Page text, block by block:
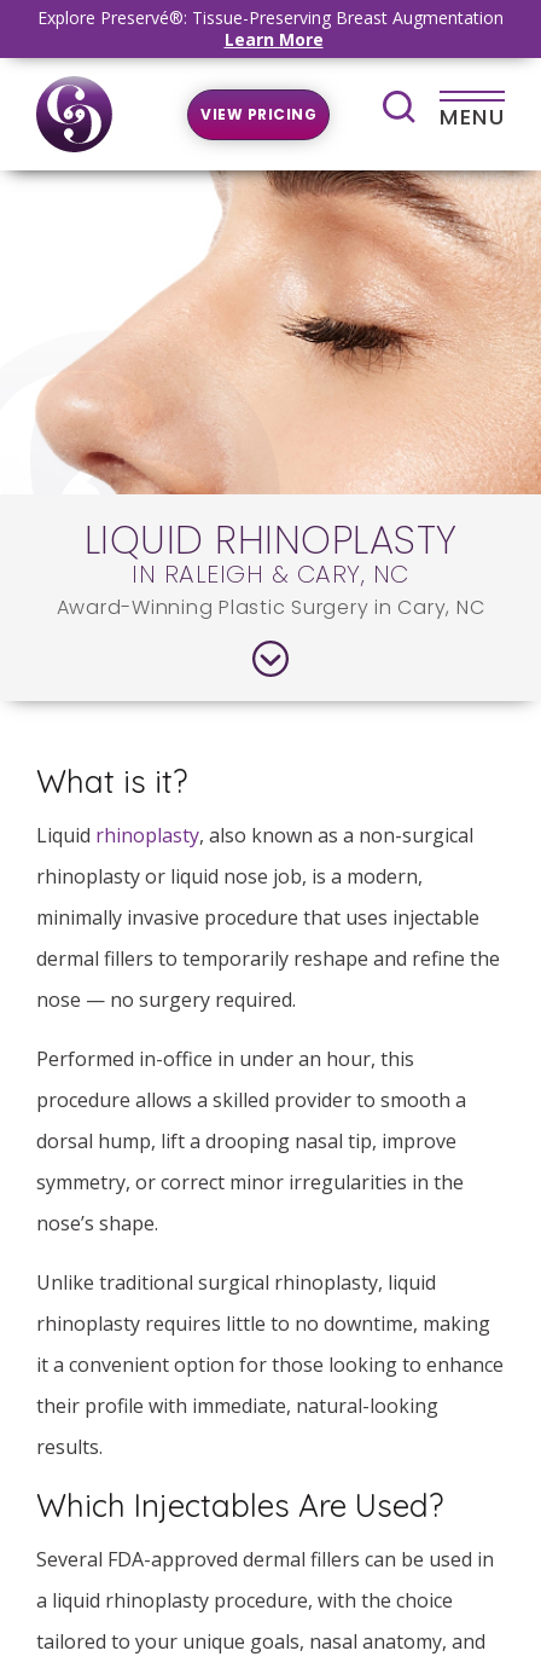
Explore Preservé®: Tissue-Preserving Breast Augmentation
Learn More
VIEW PRICING MENU
LIQUID RHINOPLASTY
IN RALEIGH & CARY, NC
Award-Winning Plastic Surgery in Cary, NC
What is it?
Liquid rhinoplasty, also known as a non-surgical
rhinoplasty or liquid nose job, is a modern,
minimally invasive procedure that uses injectable
dermal fillers to temporarily reshape and refine the
nose — no surgery required.
Performed in-office in under an hour, this
procedure allows a skilled provider to smooth a
dorsal hump, lift a drooping nasal tip, improve
symmetry, or correct minor irregularities in the
nose’s shape.
Unlike traditional surgical rhinoplasty, liquid
rhinoplasty requires little to no downtime, making
it a convenient option for those looking to enhance
their profile with immediate, natural-looking
results.
Which Injectables Are Used?
Several FDA-approved dermal fillers can be used in
a liquid rhinoplasty procedure, with the choice
tailored to your unique goals, nasal anatomy, and